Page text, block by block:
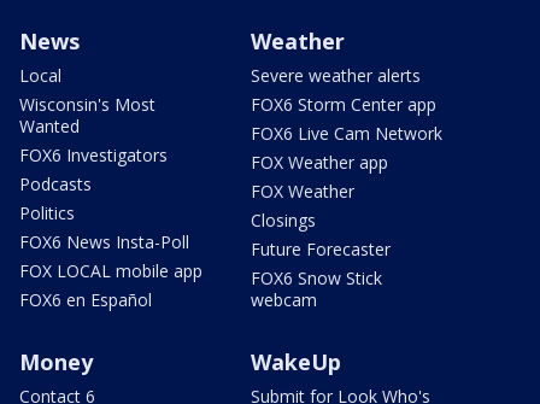
News
Local
Wisconsin's Most
Wanted
FOX6 Investigators
Podcasts
Politics
FOX6 News Insta-Poll
FOX LOCAL mobile app
FOX6 en Español
Weather
Severe weather alerts
FOX6 Storm Center app
FOX6 Live Cam Network
FOX Weather app
FOX Weather
Closings
Future Forecaster
FOX6 Snow Stick
webcam
Money
Contact 6
WakeUp
Submit for Look Who's